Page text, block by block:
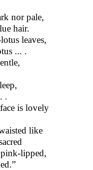
nor pale,
hair.
leaves,
... .
.
is lovely
like
lipped,